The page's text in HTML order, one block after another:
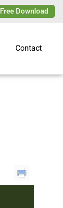
Free Download
Contact